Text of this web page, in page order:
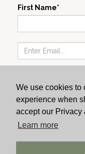
We use cookies to
experience when
accept our Privacy
Learn more
First Name*